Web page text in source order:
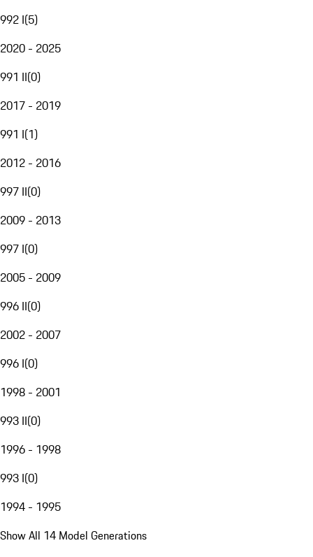
992 I(5)
2020 - 2025
991 II(0)
2017 - 2019
991 I(1)
2012 - 2016
997 II(0)
2009 - 2013
997 I(0)
2005 - 2009
996 II(0)
2002 - 2007
996 I(0)
1998 - 2001
993 II(0)
1996 - 1998
993 I(0)
1994 - 1995
Show All 14 Model Generations